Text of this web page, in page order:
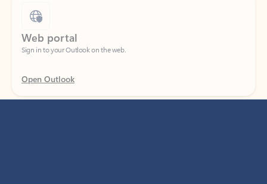
Web portal
Sign in to your Outlook on the web.
Open Outlook